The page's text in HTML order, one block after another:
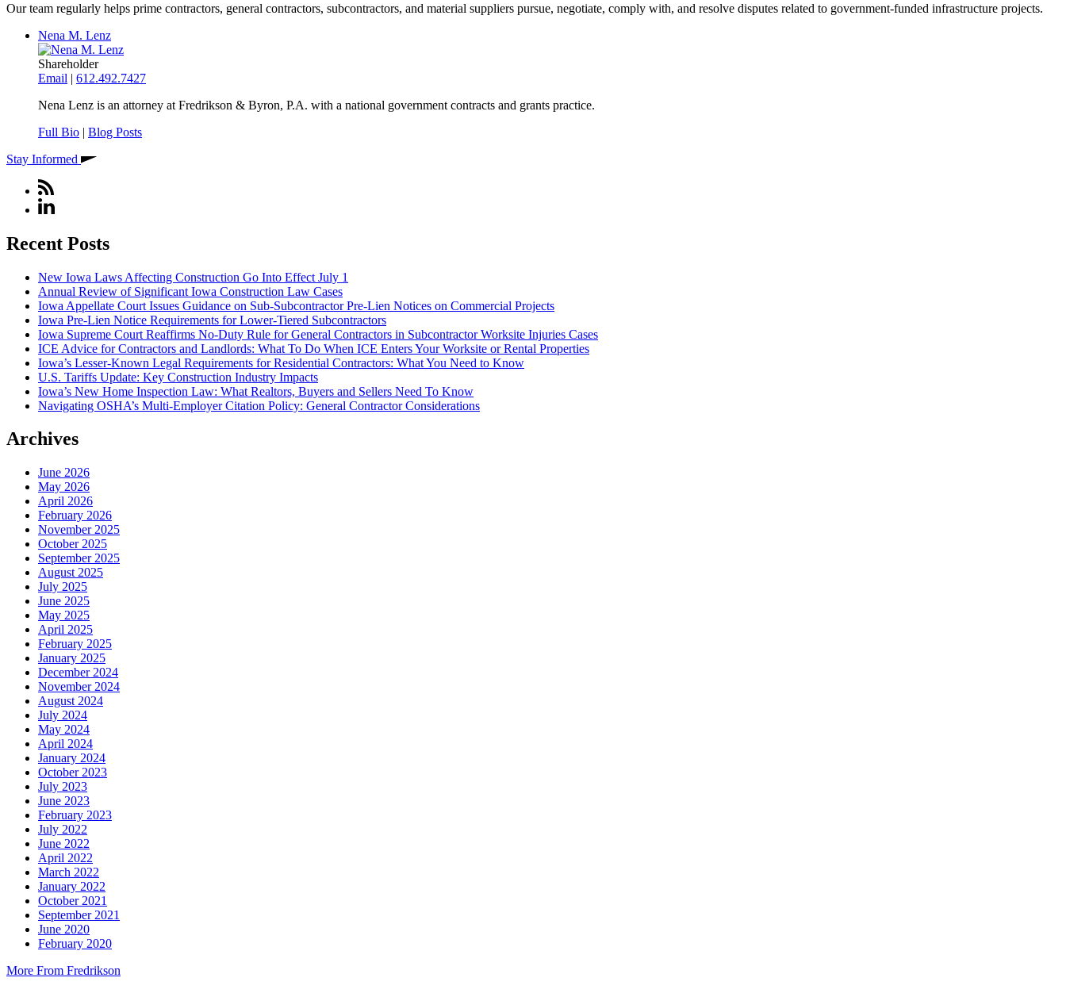
Our team regularly helps prime contractors, general contractors, subcontractors, and material suppliers pursue, negotiate, comply with, and resolve disputes related to government-funded infrastructure projects.
Nena M. Lenz
Shareholder
Email | 612.492.7427
Nena Lenz is an attorney at Fredrikson & Byron, P.A. with a national government contracts and grants practice.
Full Bio | Blog Posts
Stay Informed
Recent Posts
New Iowa Laws Affecting Construction Go Into Effect July 1
Annual Review of Significant Iowa Construction Law Cases
Iowa Appellate Court Issues Guidance on Sub-Subcontractor Pre-Lien Notices on Commercial Projects
Iowa Pre-Lien Notice Requirements for Lower-Tiered Subcontractors
Iowa Supreme Court Reaffirms No-Duty Rule for General Contractors in Subcontractor Worksite Injuries Cases
ICE Advice for Contractors and Landlords: What To Do When ICE Enters Your Worksite or Rental Properties
Iowa’s Lesser-Known Legal Requirements for Residential Contractors: What You Need to Know
U.S. Tariffs Update: Key Construction Industry Impacts
Iowa’s New Home Inspection Law: What Realtors, Buyers and Sellers Need To Know
Navigating OSHA’s Multi-Employer Citation Policy: General Contractor Considerations
Archives
June 2026
May 2026
April 2026
February 2026
November 2025
October 2025
September 2025
August 2025
July 2025
June 2025
May 2025
April 2025
February 2025
January 2025
December 2024
November 2024
August 2024
July 2024
May 2024
April 2024
January 2024
October 2023
July 2023
June 2023
February 2023
July 2022
June 2022
April 2022
March 2022
January 2022
October 2021
September 2021
June 2020
February 2020
More From Fredrikson